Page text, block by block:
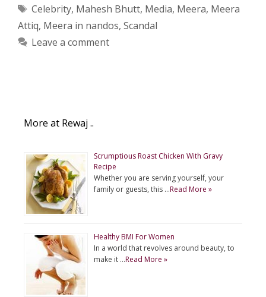
Tags
Celebrity, Mahesh Bhutt, Media, Meera, Meera
Attiq, Meera in nandos, Scandal
Leave a comment
More at Rewaj ..
Scrumptious Roast Chicken With Gravy
Recipe
Whether you are serving yourself, your
family or guests, this …Read More »
Healthy BMI For Women
In a world that revolves around beauty, to
make it …Read More »